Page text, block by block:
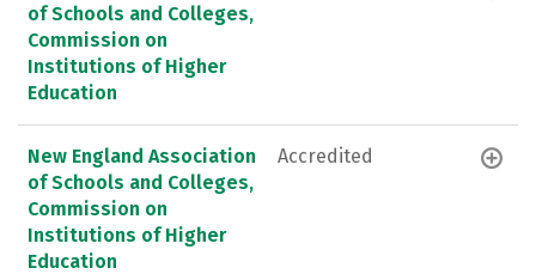
of Schools and Colleges,
Commission on
Institutions of Higher
Education
New England Association
of Schools and Colleges,
Commission on
Institutions of Higher
Education
Accredited